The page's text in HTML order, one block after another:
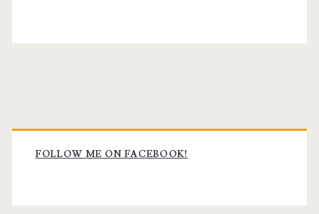
Primary
Sidebar
FOLLOW ME ON FACEBOOK!